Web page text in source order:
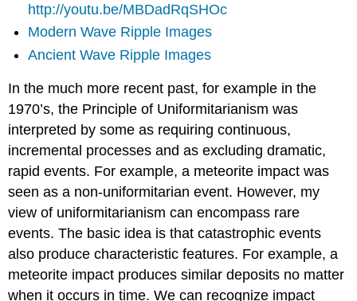
http://youtu.be/MBDadRqSHOc
Modern Wave Ripple Images
Ancient Wave Ripple Images
In the much more recent past, for example in the
1970’s, the Principle of Uniformitarianism was
interpreted by some as requiring continuous,
incremental processes and as excluding dramatic,
rapid events. For example, a meteorite impact was
seen as a non-uniformitarian event. However, my
view of uniformitarianism can encompass rare
events. The basic idea is that catastrophic events
also produce characteristic features. For example, a
meteorite impact produces similar deposits no matter
when it occurs in time. We can recognize impact